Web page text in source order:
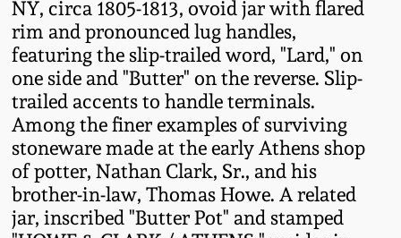
NY, circa 1805-1813, ovoid jar with flared
rim and pronounced lug handles,
featuring the slip-trailed word, "Lard," on
one side and "Butter" on the reverse. Slip-
trailed accents to handle terminals.
Among the finer examples of surviving
stoneware made at the early Athens shop
of potter, Nathan Clark, Sr., and his
brother-in-law, Thomas Howe. A related
jar, inscribed "Butter Pot" and stamped
Fall 2023
Summer 2023
Spring 2023
Fall 2022
North Carolina Pottery
Tennessee Pottery
Southern Redware
Ohio / Midwest